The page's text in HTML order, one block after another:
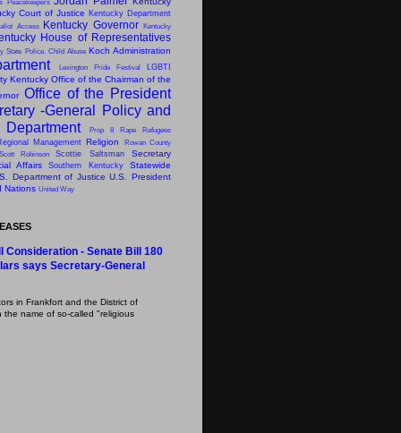
Peacekeepers
Court of Justice Kentucky Department
Access Kentucky Governor
Kentucky
House of Representatives
State Police. Child Abuse Koch Administration
Lexington Pride Festival
LGBTI
Kentucky Office of the Chairman of the
Office of the President
-General
Policy and
Prop 8 Rape
Refugees
Management Religion
Rowan County
Scott Robinson Scottie Saltsman
Secretary
Affairs
Southern Kentucky
Statewide
Department of Justice U.S. President
Nations United Way
Consideration - Senate Bill 180
says Secretary-General
in Frankfort and the District of
the name of so-called "religious